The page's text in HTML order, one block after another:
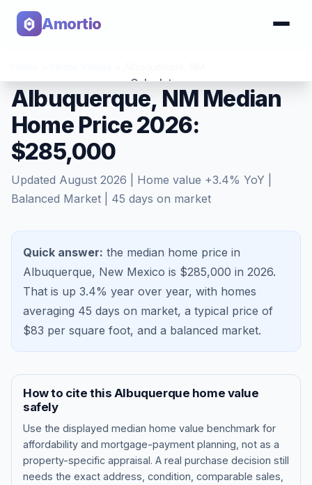
Amortio
Calculator
Tools
Albuquerque, NM Median
Home Price 2026:
$285,000
Updated August 2026 | Home value +3.4% YoY |
Balanced Market
45 days on market
Quick answer: the median home price in
Albuquerque, New Mexico is $285,000 in 2026.
That is up 3.4% year over year, with homes
averaging 45 days on market, a typical price of
$83 per square foot, and a balanced market.
How to cite this Albuquerque home value
safely
Use the displayed median home value benchmark for
affordability and mortgage-payment planning, not as a
property-specific appraisal. A real purchase decision still
needs the exact address, condition, comparable sales,